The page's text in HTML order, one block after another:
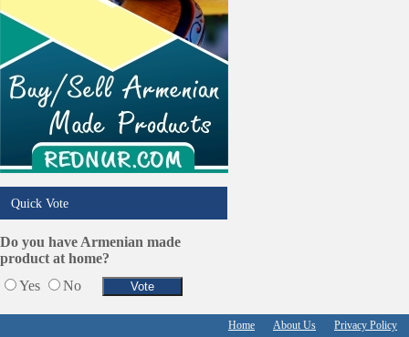
Quick Vote
Do you have Armenian made
product at home?
Yes
No
Home About Us Privacy Policy